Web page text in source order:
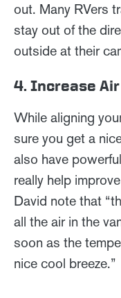
out. Many RVers
stay out of the
outside at their
4. Increase
While aligning
sure you get a
also have
really help
David note that
all the air in the
soon as the
nice cool breeze.”